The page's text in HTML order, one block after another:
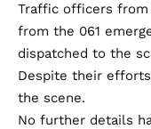
Traffic officers from
from the 061
dispatched to the
Despite their
the scene.
No further details